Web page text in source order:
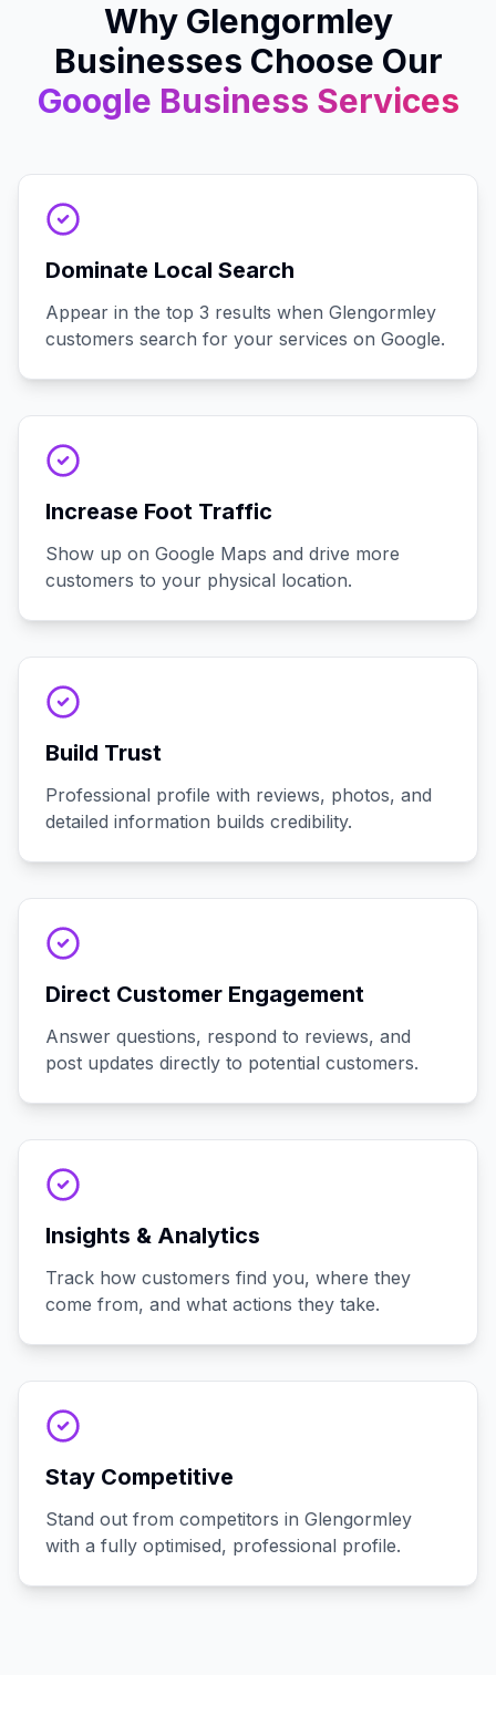
Why Glengormley
Businesses Choose Our
Google Business Services
Dominate Local Search
Appear in the top 3 results when Glengormley
customers search for your services on Google.
Increase Foot Traffic
Show up on Google Maps and drive more
customers to your physical location.
Build Trust
Professional profile with reviews, photos, and
detailed information builds credibility.
Direct Customer Engagement
Answer questions, respond to reviews, and
post updates directly to potential customers.
Insights & Analytics
Track how customers find you, where they
come from, and what actions they take.
Stay Competitive
Stand out from competitors in Glengormley
with a fully optimised, professional profile.